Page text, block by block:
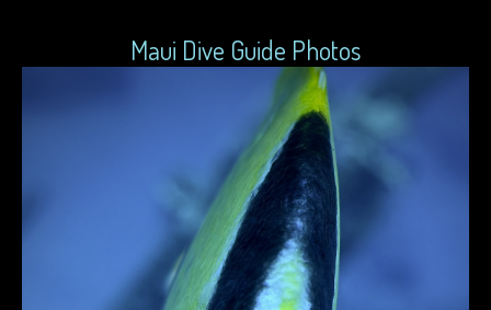
Maui Dive Guide Photos